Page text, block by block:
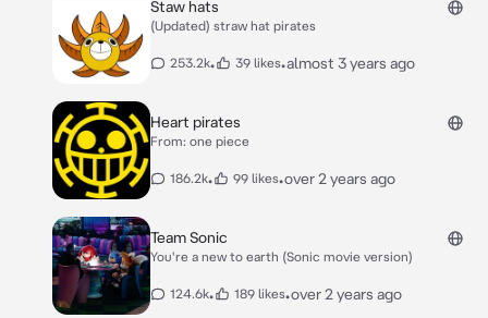
Staw hats
(Updated) straw hat pirates
253.2k• 39 likes•almost 3 years ago
Heart pirates
From: one piece
186.2k• 99 likes•over 2 years ago
Team Sonic
You're a new to earth (Sonic movie version)
124.6k• 189 likes•over 2 years ago